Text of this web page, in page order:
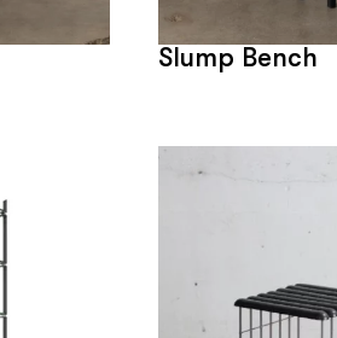
Slump Bench